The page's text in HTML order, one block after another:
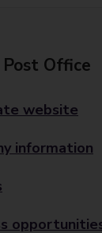
Office
website
information